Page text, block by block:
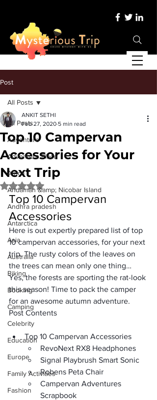
Post
All Posts
Adventure
Adventure Place
Africa
Andaman &amp; Nicobar Island
Andhra pradesh
Antarctica
Asia
Australia
Biking
Booking
Camping
Celebrity
Education
Europe
Family Activities
Fashion
All Posts
Top 10 Campervan
Accessories for Your
Next Trip
ANKIT SETHI
Feb 27, 2020 5 min read
Rated NaN out of 5 stars.
Top 10 Campervan
Accessories
Here is out expertly prepared list of top
10 campervan accessories, for your next
trip. The rusty colors of the leaves on
the trees can mean only one thing…
Yes, the forests are sporting the rat-look
this season! Time to pack the camper
for an awesome autumn adventure.
Post Contents
Top 10 Campervan Accessories
RevoNext RX8 Headphones
Signal Playbrush Smart Sonic
Robens Peta Chair
Campervan Adventures
Scrapbook